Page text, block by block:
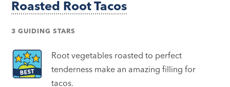
Roasted Root Tacos
3 GUIDING STARS
Root vegetables roasted to perfect
tenderness make an amazing filling for
tacos.